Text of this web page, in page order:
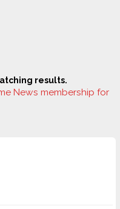
results.
News membership for